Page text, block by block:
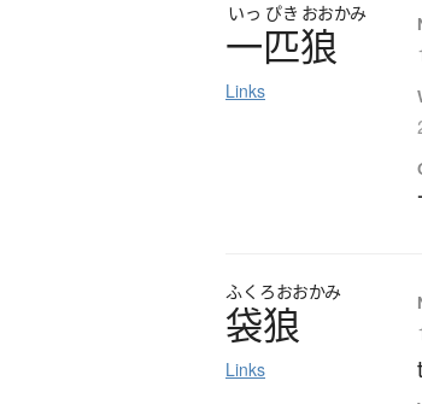
いっ ぴき おおかみ
一匹狼
Links
ふくろおおかみ
袋狼
Links